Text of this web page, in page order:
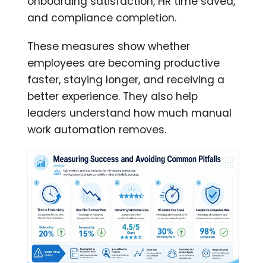
and compliance completion.
These measures show whether
employees are becoming productive
faster, staying longer, and receiving a
better experience. They also help
leaders understand how much manual
work automation removes.